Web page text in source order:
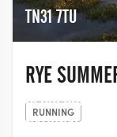
TN31 7TU
RYE
RUNNING
BEDGEBURY
NATIONAL